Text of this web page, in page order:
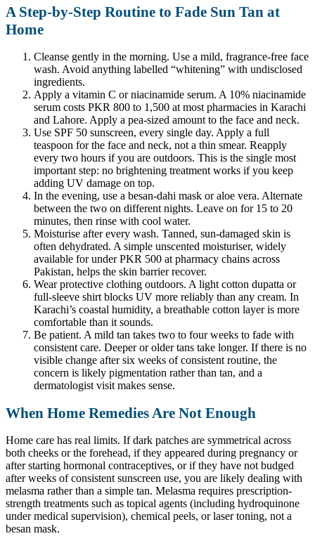
A Step-by-Step Routine to Fade Sun Tan at
Home
Cleanse gently in the morning. Use a mild, fragrance-free face
wash. Avoid anything labelled “whitening” with undisclosed
ingredients.
Apply a vitamin C or niacinamide serum. A 10% niacinamide
serum costs PKR 800 to 1,500 at most pharmacies in Karachi
and Lahore. Apply a pea-sized amount to the face and neck.
Use SPF 50 sunscreen, every single day. Apply a full
teaspoon for the face and neck, not a thin smear. Reapply
every two hours if you are outdoors. This is the single most
important step: no brightening treatment works if you keep
adding UV damage on top.
In the evening, use a besan-dahi mask or aloe vera. Alternate
between the two on different nights. Leave on for 15 to 20
minutes, then rinse with cool water.
Moisturise after every wash. Tanned, sun-damaged skin is
often dehydrated. A simple unscented moisturiser, widely
available for under PKR 500 at pharmacy chains across
Pakistan, helps the skin barrier recover.
Wear protective clothing outdoors. A light cotton dupatta or
full-sleeve shirt blocks UV more reliably than any cream. In
Karachi’s coastal humidity, a breathable cotton layer is more
comfortable than it sounds.
Be patient. A mild tan takes two to four weeks to fade with
consistent care. Deeper or older tans take longer. If there is no
visible change after six weeks of consistent routine, the
concern is likely pigmentation rather than tan, and a
dermatologist visit makes sense.
When Home Remedies Are Not Enough
Home care has real limits. If dark patches are symmetrical across
both cheeks or the forehead, if they appeared during pregnancy or
after starting hormonal contraceptives, or if they have not budged
after weeks of consistent sunscreen use, you are likely dealing with
melasma rather than a simple tan. Melasma requires prescription-
strength treatments such as topical agents (including hydroquinone
under medical supervision), chemical peels, or laser toning, not a
besan mask.